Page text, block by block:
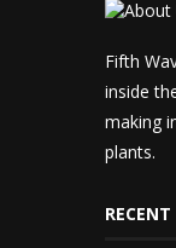
Fifth
inside
making
plants.